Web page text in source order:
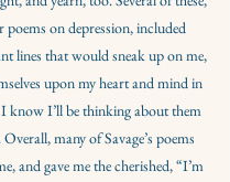
poems on depression, included
lines that would sneak up on me,
upon my heart and mind in
know I’ll be thinking about them
many of Savage’s poems
and gave me the cherished, “I’m